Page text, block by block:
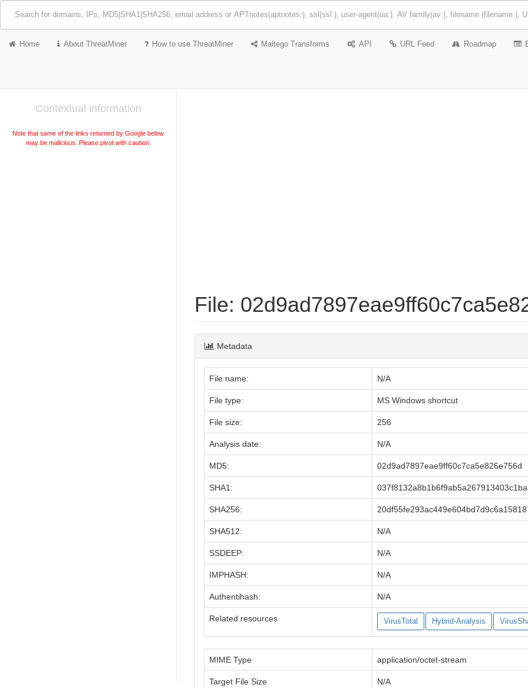
Home About ThreatMiner How to use ThreatMiner Maltego Transforms API URL Feed Roadmap
Contextual information
Note that some of the links returned by Google below
may be malicious. Please pivot with caution.
File:
Metadata
File name: N/A
File type: MS Windows shortcut
File size: 256
Analysis date: N/A
MD5: 02d9ad7897eae9ff60c7ca5e826e756d
SHA1:
SHA256:
SHA512: N/A
SSDEEP: N/A
IMPHASH: N/A
Authentihash: N/A
Related resources VirusTotal Hybrid-Analysis
MIME Type application/octet-stream
Target File Size N/A